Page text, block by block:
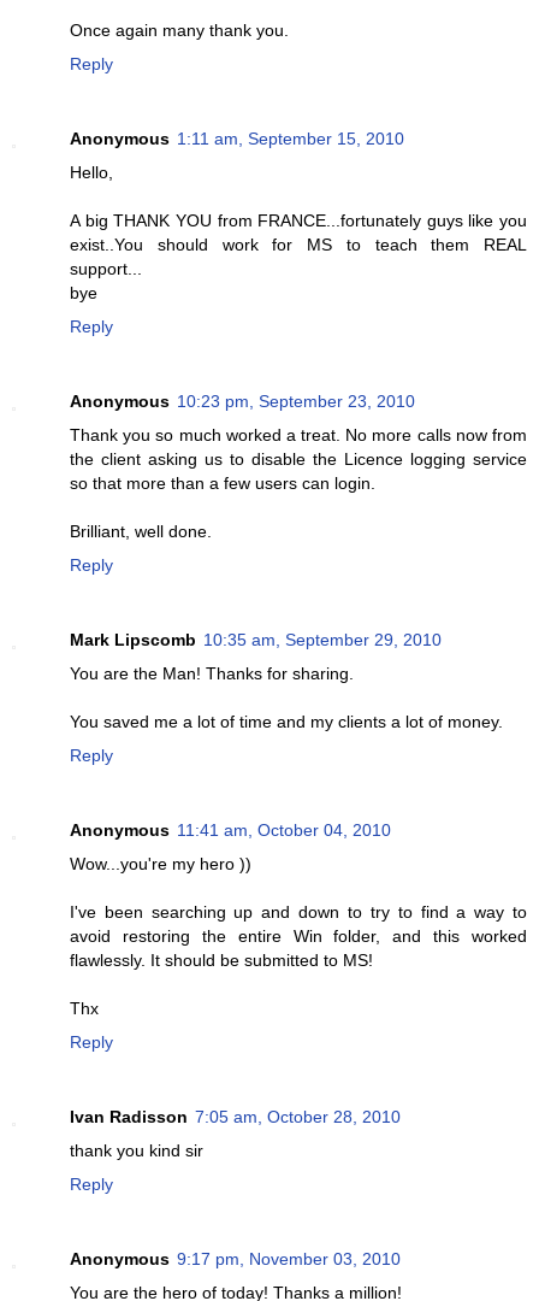
Once again many thank you.
Reply
Anonymous 1:11 am, September 15, 2010
Hello,
A big THANK YOU from FRANCE...fortunately guys like you
exist..You should work for MS to teach them REAL
support...
bye
Reply
Anonymous 10:23 pm, September 23, 2010
Thank you so much worked a treat. No more calls now from
the client asking us to disable the Licence logging service
so that more than a few users can login.
Brilliant, well done.
Reply
Mark Lipscomb 10:35 am, September 29, 2010
You are the Man! Thanks for sharing.
You saved me a lot of time and my clients a lot of money.
Reply
Anonymous 11:41 am, October 04, 2010
Wow...you're my hero ))
I've been searching up and down to try to find a way to
avoid restoring the entire Win folder, and this worked
flawlessly. It should be submitted to MS!
Thx
Reply
Ivan Radisson 7:05 am, October 28, 2010
thank you kind sir
Reply
Anonymous 9:17 pm, November 03, 2010
You are the hero of today! Thanks a million!